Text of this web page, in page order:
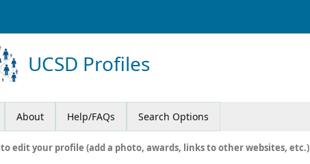
UCSD Profiles
About Help/FAQs Search Options
to edit your profile (add a photo, awards, links to other websites, etc.)